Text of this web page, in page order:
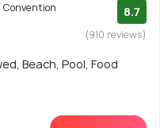
Convention
8.7
(910 reviews)
Beach, Pool, Food